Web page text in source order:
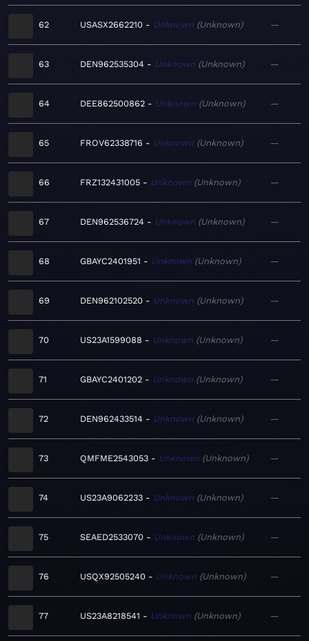
62 USASX2662210 Unknown Unknown —
63 DEN962535304 Unknown Unknown —
64 DEE862500862 Unknown Unknown —
65 FROV62338716 Unknown Unknown —
66 FRZ132431005 Unknown Unknown —
67 DEN962536724 Unknown Unknown —
68 GBAYC2401951 Unknown Unknown —
69 DEN962102520 Unknown Unknown —
70 US23A1599088 Unknown Unknown —
71 GBAYC2401202 Unknown Unknown —
72 DEN962433514 Unknown Unknown —
73 QMFME2543053 Unknown Unknown —
74 US23A9062233 Unknown Unknown —
75 SEAED2533070 Unknown Unknown —
76 USQX92505240 Unknown Unknown —
77 US23A8218541 Unknown Unknown —